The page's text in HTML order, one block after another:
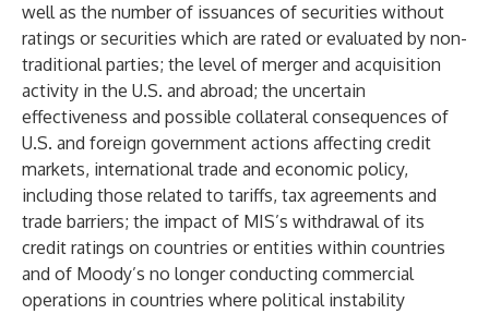
well as the number of issuances of securities without
ratings or securities which are rated or evaluated by non-
traditional parties; the level of merger and acquisition
activity in the U.S. and abroad; the uncertain
effectiveness and possible collateral consequences of
U.S. and foreign government actions affecting credit
markets, international trade and economic policy,
including those related to tariffs, tax agreements and
trade barriers; the impact of MIS’s withdrawal of its
credit ratings on countries or entities within countries
and of Moody’s no longer conducting commercial
operations in countries where political instability